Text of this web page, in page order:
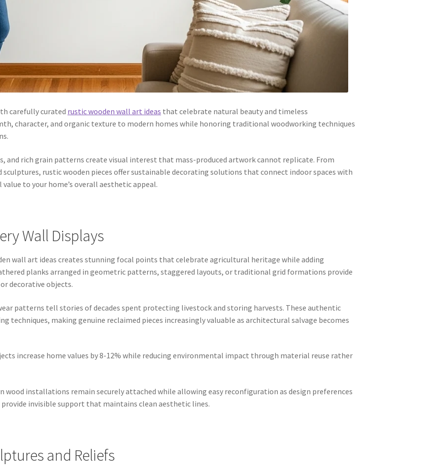
carefully curated rustic wooden wall art ideas that celebrate natural beauty and timeless
character, and organic texture to modern homes while honoring traditional woodworking techniques
and rich grain patterns create visual interest that mass-produced artwork cannot replicate. From
rustic wooden pieces offer sustainable decorating solutions that connect indoor spaces with
to your home’s overall aesthetic appeal.
Wall Displays
wall art ideas creates stunning focal points that celebrate agricultural heritage while adding
planks arranged in geometric patterns, staggered layouts, or traditional grid formations provide
decorative objects.
patterns tell stories of decades spent protecting livestock and storing harvests. These authentic
techniques, making genuine reclaimed pieces increasingly valuable as architectural salvage becomes
increase home values by 8-12% while reducing environmental impact through material reuse rather
wood installations remain securely attached while allowing easy reconfiguration as design preferences
provide invisible support that maintains clean aesthetic lines.
and Reliefs